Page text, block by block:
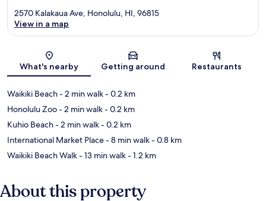
Map
2570 Kalakaua Ave, Honolulu, HI, 96815
View in a map
What's nearby Getting around Restaurants
Waikiki Beach- 2 min walk- 0.2 km
Honolulu Zoo- 2 min walk- 0.2 km
Kuhio Beach- 2 min walk- 0.2 km
International Market Place- 8 min walk- 0.8 km
Waikiki Beach Walk- 13 min walk- 1.2 km
About this property